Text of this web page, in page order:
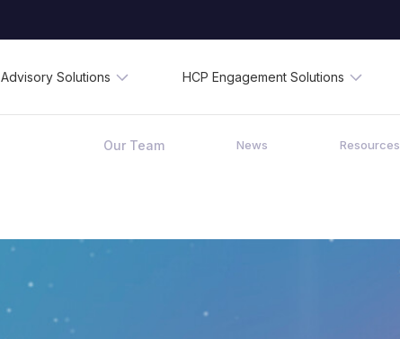
Advisory Solutions HCP Engagement Solutions
Our Team News Resources